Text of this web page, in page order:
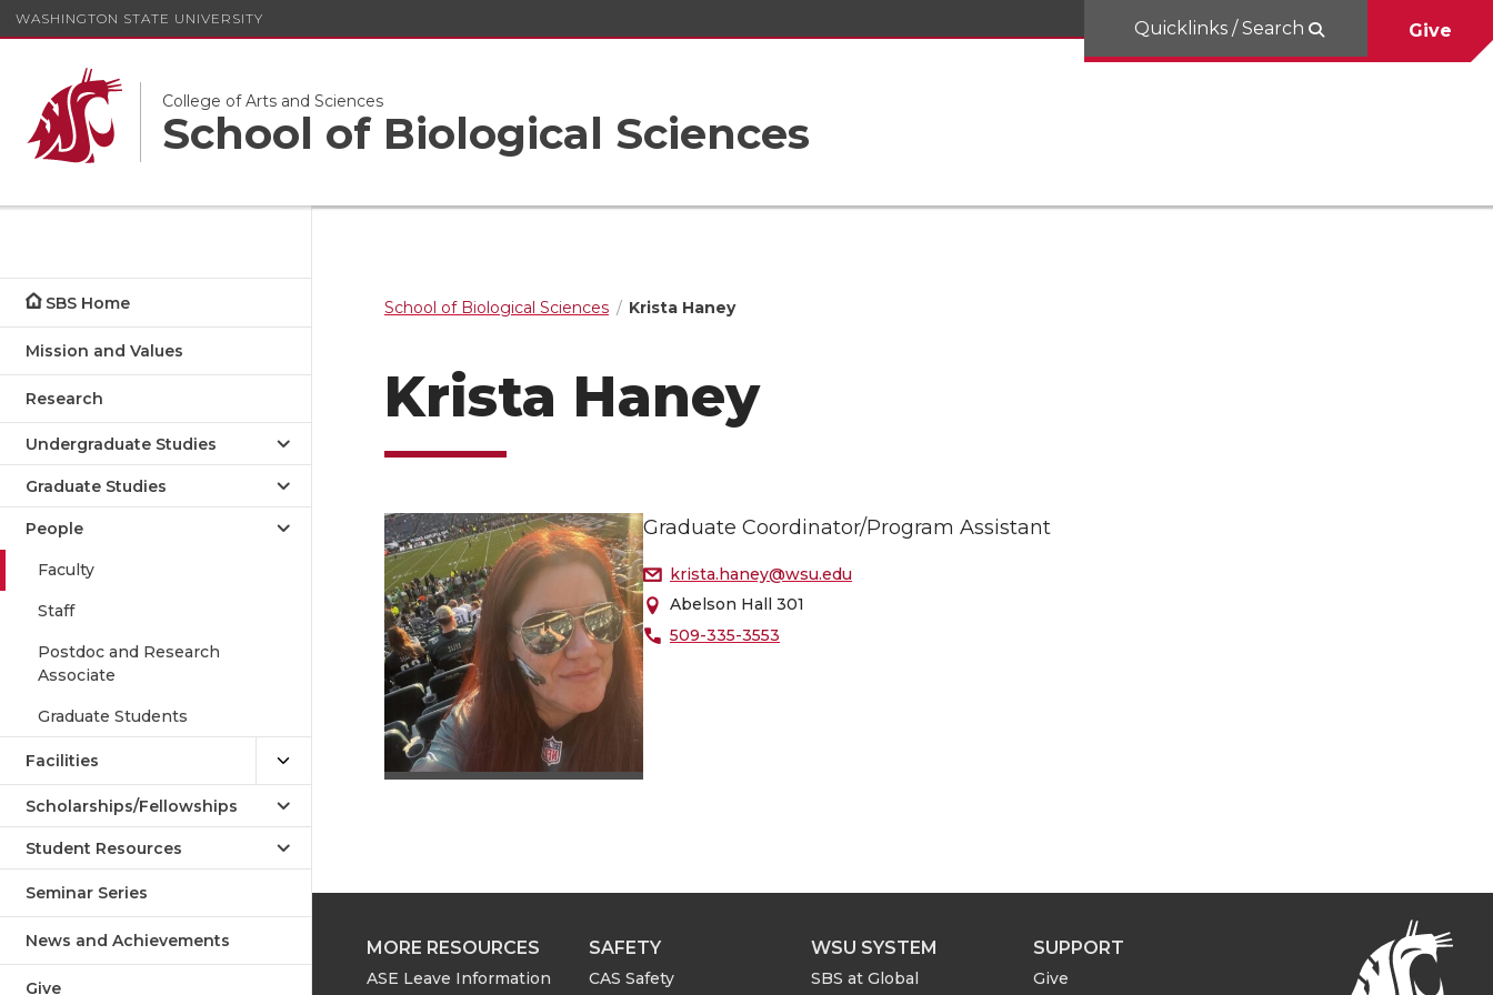
WASHINGTON STATE UNIVERSITY
College of Arts and Sciences
School of Biological Sciences
Quicklinks / Search Give
SBS Home
Mission and Values
Research
Undergraduate Studies
Graduate Studies
People
Faculty
Staff
Postdoc and Research
Associate
Graduate Students
Facilities
Scholarships/Fellowships
Student Resources
Seminar Series
News and Achievements
Give
School of Biological Sciences Krista Haney
Krista Haney
Graduate Coordinator/Program Assistant
krista.haney@wsu.edu
Abelson Hall 301
509-335-3553
MORE RESOURCES
ASE Leave Information
SAFETY
CAS Safety
WSU SYSTEM
SBS at Global
SUPPORT
Give